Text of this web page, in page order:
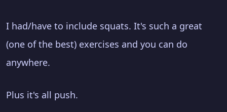
I had/have to include squats. It's such a great
(one of the best) exercises and you can do
anywhere.
Plus it's all push.